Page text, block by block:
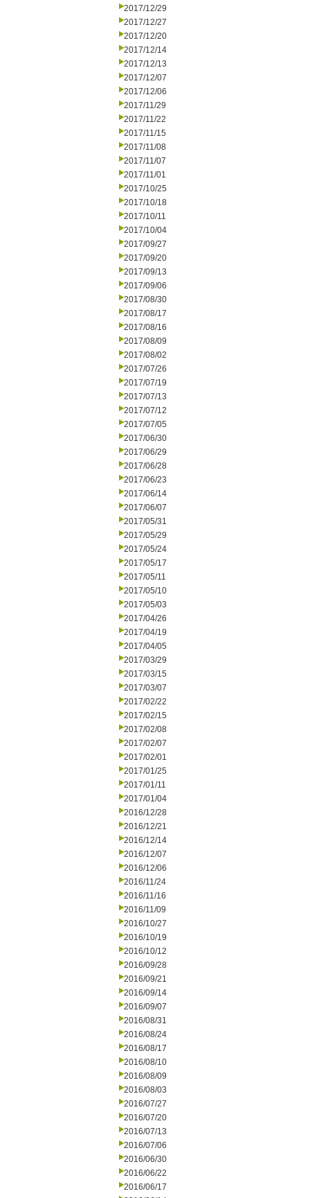
2017/12/29
2017/12/27
2017/12/20
2017/12/14
2017/12/13
2017/12/07
2017/12/06
2017/11/29
2017/11/22
2017/11/15
2017/11/08
2017/11/07
2017/11/01
2017/10/25
2017/10/18
2017/10/11
2017/10/04
2017/09/27
2017/09/20
2017/09/13
2017/09/06
2017/08/30
2017/08/17
2017/08/16
2017/08/09
2017/08/02
2017/07/26
2017/07/19
2017/07/13
2017/07/12
2017/07/05
2017/06/30
2017/06/29
2017/06/28
2017/06/23
2017/06/14
2017/06/07
2017/05/31
2017/05/29
2017/05/24
2017/05/17
2017/05/11
2017/05/10
2017/05/03
2017/04/26
2017/04/19
2017/04/05
2017/03/29
2017/03/15
2017/03/07
2017/02/22
2017/02/15
2017/02/08
2017/02/07
2017/02/01
2017/01/25
2017/01/11
2017/01/04
2016/12/28
2016/12/21
2016/12/14
2016/12/07
2016/12/06
2016/11/24
2016/11/16
2016/11/09
2016/10/27
2016/10/19
2016/10/12
2016/09/28
2016/09/21
2016/09/14
2016/09/07
2016/08/31
2016/08/24
2016/08/17
2016/08/10
2016/08/09
2016/08/03
2016/07/27
2016/07/20
2016/07/13
2016/07/06
2016/06/30
2016/06/22
2016/06/17